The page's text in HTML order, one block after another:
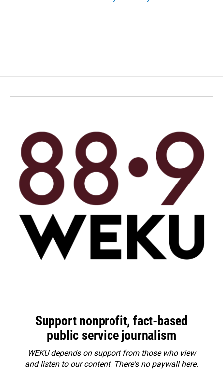
Support nonprofit, fact-based
public service journalism
WEKU depends on support from those who view
and listen to our content. There's no paywall here.